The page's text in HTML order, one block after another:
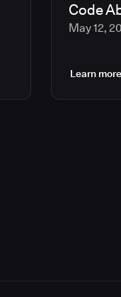
Code
May 12,
Learn more